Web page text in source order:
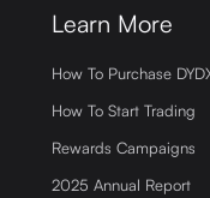
Learn More
How To Purchase
How To Start Trading
Rewards Campaigns
2025 Annual Report